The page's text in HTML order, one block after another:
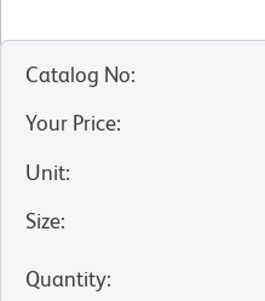
Catalog No:
Your Price:
Unit:
Size:
Quantity: